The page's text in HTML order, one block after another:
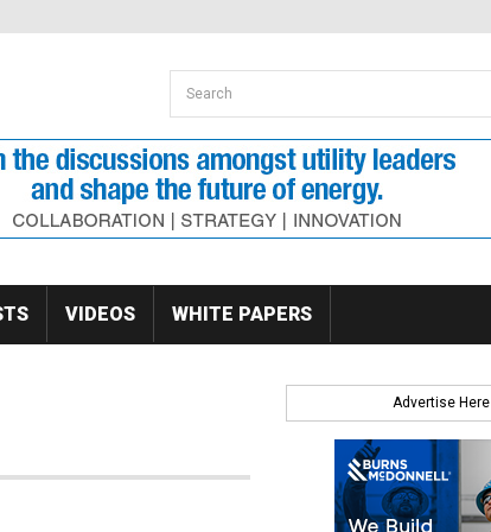
Search form
Search
VIDEOS WHITE PAPERS
Advertise Here